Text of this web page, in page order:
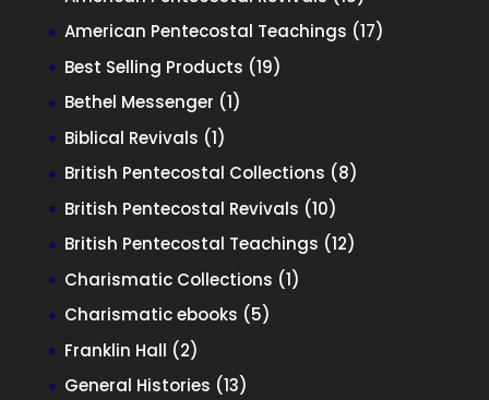
products
American Pentecostal Teachings 1717
Best Selling Products 1919
Bethel Messenger 11
Biblical Revivals 11
product
British Pentecostal Collections 88
British Pentecostal Revivals 1010
products
British Pentecostal Teachings 1212
Charismatic Collections 11
Charismatic ebooks 55
Franklin Hall 22
products
General Histories 1313